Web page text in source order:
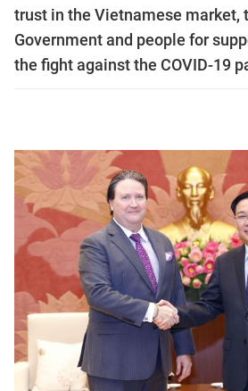
trust in the Vietnamese market,
Government and people for
the fight against the COVID-19